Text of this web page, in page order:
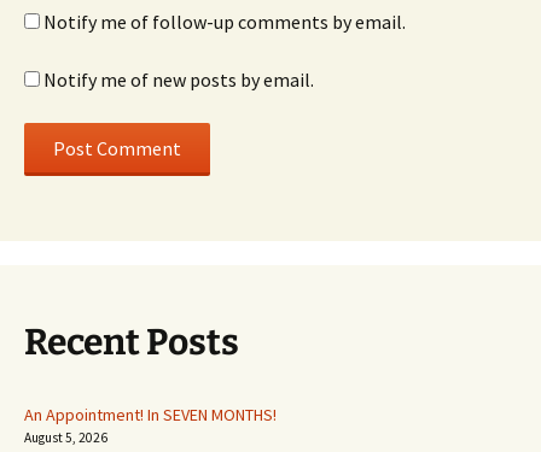
Notify me of follow-up comments by email.
Notify me of new posts by email.
Recent Posts
An Appointment! In SEVEN MONTHS!
August 5, 2026